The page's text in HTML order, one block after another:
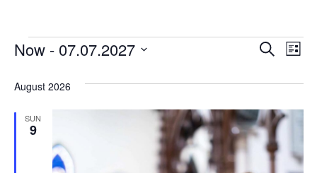
and
Search
List
Now - 07.07.2027
August 2026
SUN
9